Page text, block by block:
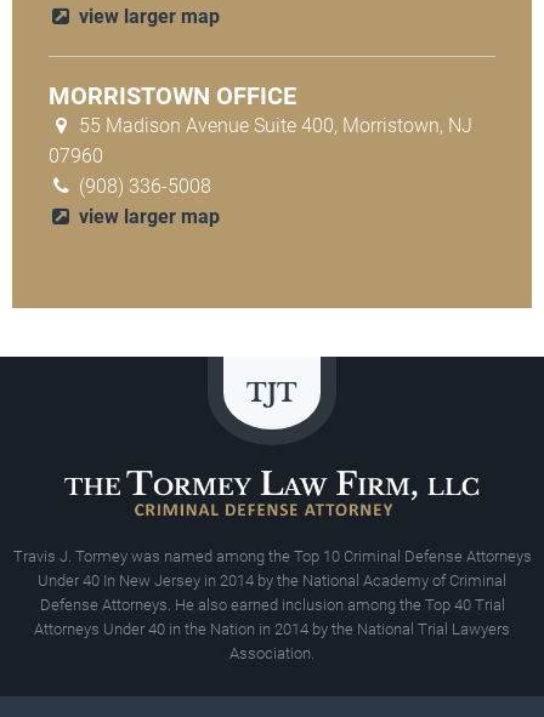
view larger map
MORRISTOWN OFFICE
55 Madison Avenue Suite 400, Morristown, NJ
07960
(908) 336-5008
view larger map
Travis J. Tormey was named among the Top 10 Criminal Defense Attorneys
Under 40 In New Jersey in 2014 by the National Academy of Criminal
Defense Attorneys. He also earned inclusion among the Top 40 Trial
Attorneys Under 40 in the Nation in 2014 by the National Trial Lawyers
Association.